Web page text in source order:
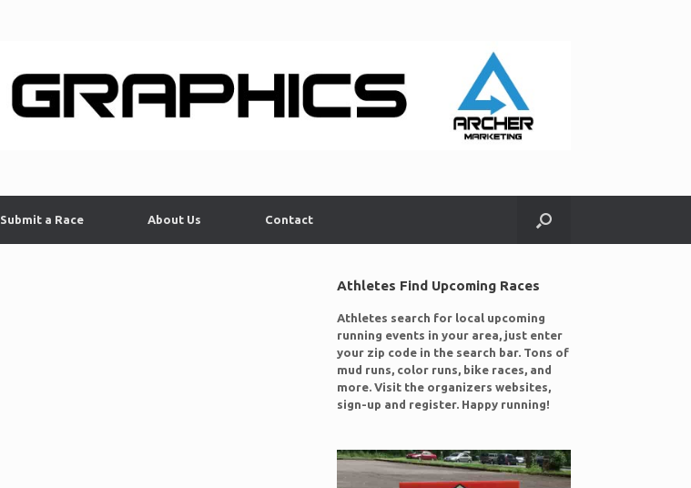
Submit a Race About Us Contact
Athletes Find Upcoming Races
Athletes search for local upcoming
running events in your area, just enter
your zip code in the search bar. Tons of
mud runs, color runs, bike races, and
more. Visit the organizers websites,
sign-up and register. Happy running!